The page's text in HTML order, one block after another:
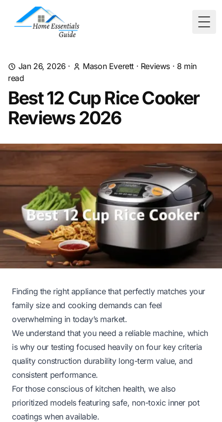
Jan 26, 2026 · Mason Everett · Reviews · 8 min
read
Best 12 Cup Rice Cooker
Reviews 2026
Finding the right appliance that perfectly matches your
family size and cooking demands can feel
overwhelming in today’s market.
We understand that you need a reliable machine, which
is why our testing focused heavily on four key criteria
quality construction durability long-term value, and
consistent performance.
For those conscious of kitchen health, we also
prioritized models featuring safe, non-toxic inner pot
coatings when available.